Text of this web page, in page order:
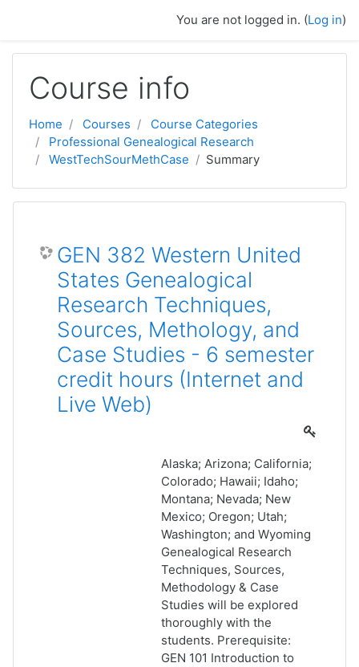
You are not logged in. (Log in)
Course info
Home Courses
Course Categories
Professional Genealogical Research
WestTechSourMethCase
Summary
GEN 382 Western United
States Genealogical
Research Techniques,
Sources, Methology, and
Case Studies - 6 semester
credit hours (Internet and
Live Web)
Alaska; Arizona; California;
Colorado; Hawaii; Idaho;
Montana; Nevada; New
Mexico; Oregon; Utah;
Washington; and Wyoming
Genealogical Research
Techniques, Sources,
Methodology & Case
Studies will be explored
thoroughly with the
students. Prerequisite:
GEN 101 Introduction to